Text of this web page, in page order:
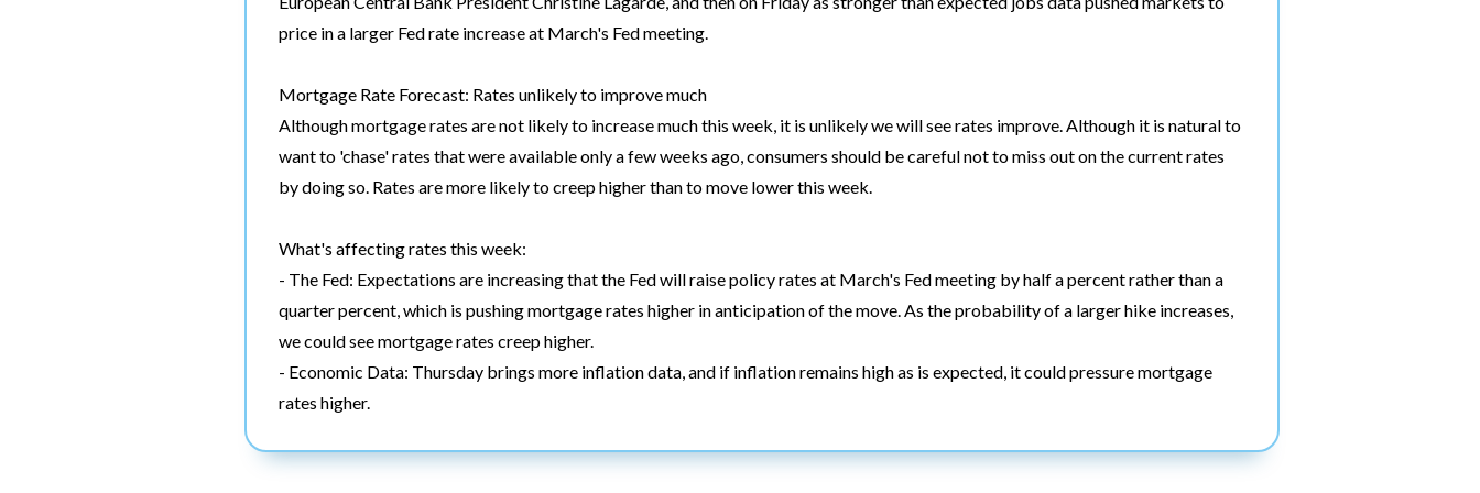
price in a larger Fed rate increase at March's Fed meeting.
Mortgage Rate Forecast: Rates unlikely to improve much
Although mortgage rates are not likely to increase much this week, it is unlikely we will see rates improve. Although it is natural to
want to 'chase' rates that were available only a few weeks ago, consumers should be careful not to miss out on the current rates
by doing so. Rates are more likely to creep higher than to move lower this week.
What's affecting rates this week:
- The Fed: Expectations are increasing that the Fed will raise policy rates at March's Fed meeting by half a percent rather than a
quarter percent, which is pushing mortgage rates higher in anticipation of the move. As the probability of a larger hike increases,
we could see mortgage rates creep higher.
- Economic Data: Thursday brings more inflation data, and if inflation remains high as is expected, it could pressure mortgage
rates higher.